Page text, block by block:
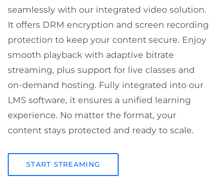
seamlessly with our integrated video solution.
It offers DRM encryption and screen recording
protection to keep your content secure. Enjoy
smooth playback with adaptive bitrate
streaming, plus support for live classes and
on-demand hosting. Fully integrated into our
LMS software, it ensures a unified learning
experience. No matter the format, your
content stays protected and ready to scale.
START STREAMING